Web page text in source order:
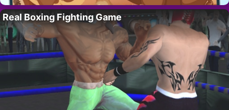
Real Boxing Fighting Game